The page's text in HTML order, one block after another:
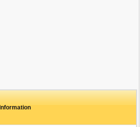
Information